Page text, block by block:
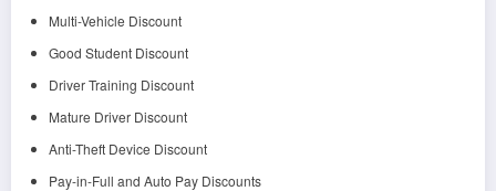
Multi-Vehicle Discount
Good Student Discount
Driver Training Discount
Mature Driver Discount
Anti-Theft Device Discount
Pay-in-Full and Auto Pay Discounts